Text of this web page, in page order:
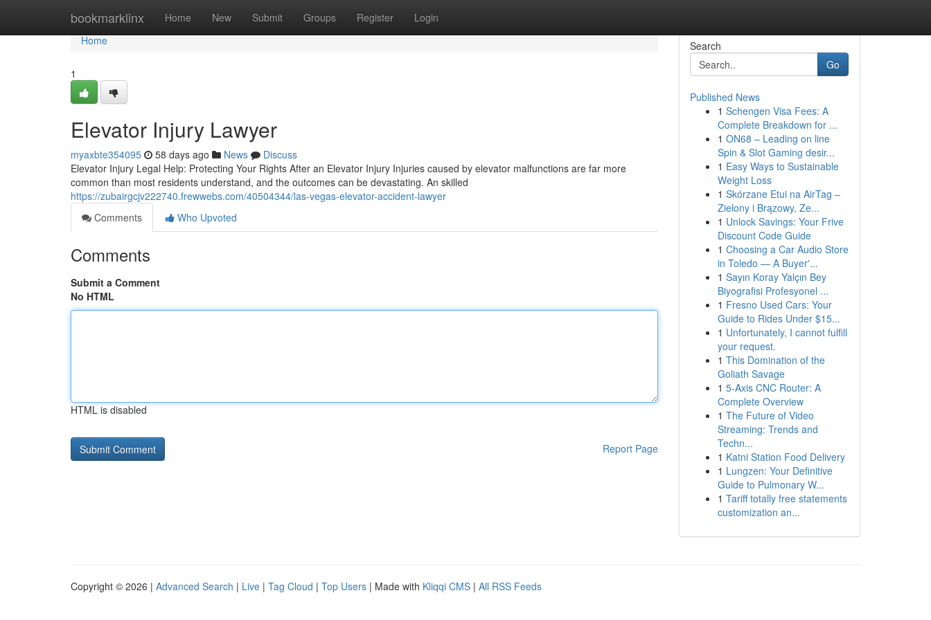
bookmarklinx Home New Submit Groups Register Login
Home
Home
1
Elevator Injury Lawyer
myaxbte354095 58 days ago News
Discuss
Elevator Injury Legal Help: Protecting Your Rights After an Elevator Injury Injuries caused by elevator malfunctions are far more
common than most residents understand, and the outcomes can be devastating. An skilled
https://zubairgcjv222740.frewwebs.com/40504344/las-vegas-elevator-accident-lawyer
Comments
Who Upvoted
Comments
Submit a Comment
No HTML
HTML is disabled
Report Page
Search
Go
Published News
1 Schengen Visa Fees: A
Complete Breakdown for ...
1 ON68 – Leading on line
Spin & Slot Gaming desir...
1 Easy Ways to Sustainable
Weight Loss
1 Skórzane Etui na AirTag –
Zielony i Brązowy, Ze...
1 Unlock Savings: Your Frive
Discount Code Guide
1 Choosing a Car Audio Store
in Toledo — A Buyer'...
1 Sayın Koray Yalçın Bey
Biyografisi Profesyonel ...
1 Fresno Used Cars: Your
Guide to Rides Under $15...
1 Unfortunately, I cannot fulfill
your request.
1 This Domination of the
Goliath Savage
1 5-Axis CNC Router: A
Complete Overview
1 The Future of Video
Streaming: Trends and
Techn...
1 Katni Station Food Delivery
1 Lungzen: Your Definitive
Guide to Pulmonary W...
1 Tariff totally free statements
customization an...
Copyright © 2026 | Advanced Search | Live | Tag Cloud | Top Users | Made with Kliqqi CMS | All RSS Feeds